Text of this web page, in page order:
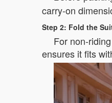
carry-on
Step 2: Fold the
For non-
ensures it fits